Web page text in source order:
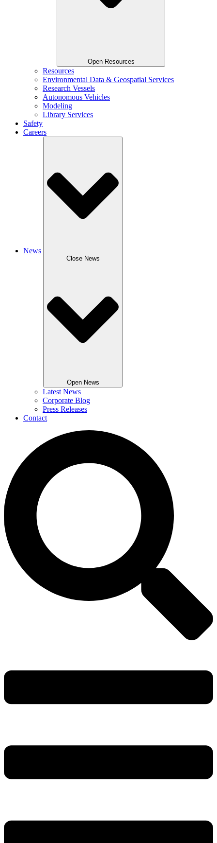
Open Resources
Resources
Environmental Data & Geospatial Services
Research Vessels
Autonomous Vehicles
Modeling
Library Services
Safety
Careers
News
Close News
Open News
Latest News
Corporate Blog
Press Releases
Contact